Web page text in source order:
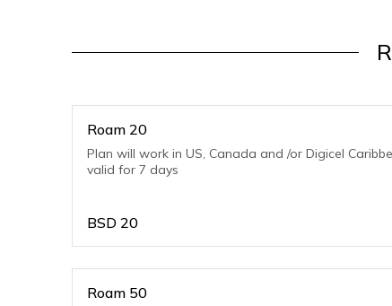
Roam 20
Plan will work in US, Canada and /or Digicel
valid for 7 days
BSD 20
Roam 50